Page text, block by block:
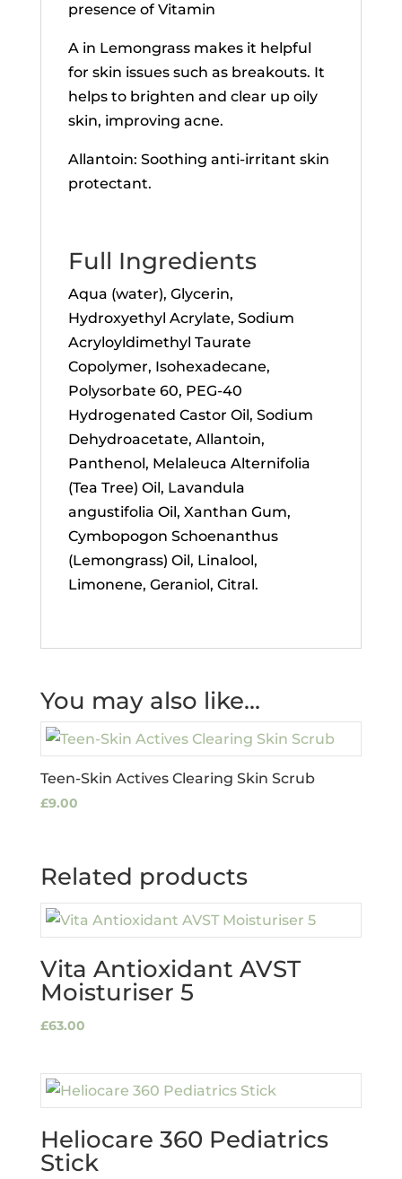
presence of Vitamin
A in Lemongrass makes it helpful
for skin issues such as breakouts. It
helps to brighten and clear up oily
skin, improving acne.
Allantoin: Soothing anti-irritant skin
protectant.
Full Ingredients
Aqua (water), Glycerin,
Hydroxyethyl Acrylate, Sodium
Acryloyldimethyl Taurate
Copolymer, Isohexadecane,
Polysorbate 60, PEG-40
Hydrogenated Castor Oil, Sodium
Dehydroacetate, Allantoin,
Panthenol, Melaleuca Alternifolia
(Tea Tree) Oil, Lavandula
angustifolia Oil, Xanthan Gum,
Cymbopogon Schoenanthus
(Lemongrass) Oil, Linalool,
Limonene, Geraniol, Citral.
You may also like…
Teen-Skin Actives Clearing Skin Scrub
£9.00
Related products
Vita Antioxidant AVST
Moisturiser 5
£63.00
Heliocare 360 Pediatrics
Stick